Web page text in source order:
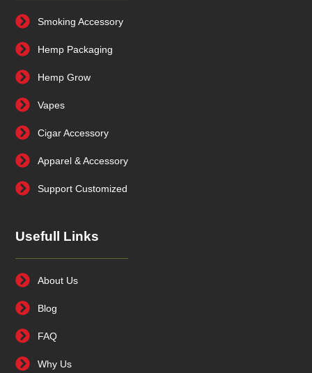
Smoking Accessory
Hemp Packaging
Hemp Grow
Vapes
Cigar Accessory
Apparel & Accessory
Support Customized
Usefull Links
About Us
Blog
FAQ
Why Us